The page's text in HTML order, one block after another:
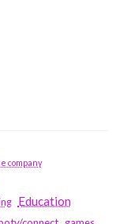
company
Education